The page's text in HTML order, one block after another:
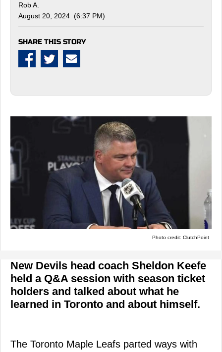
Rob A.
August 20, 2024 (6:37 PM)
SHARE THIS STORY
Photo credit: ClutchPoint
New Devils head coach Sheldon Keefe
held a Q&A session with season ticket
holders and talked about what he
learned in Toronto and about himself.
The Toronto Maple Leafs parted ways with